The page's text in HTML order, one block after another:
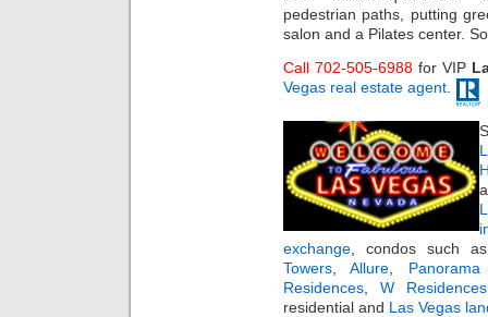
pedestrian paths, putting
salon and a Pilates center.
Call 702-505-6988for VIP
Vegas real estate agent
exchange , condos such
Towers ,Allure
Residences
W Residences
residential and Las Vegas